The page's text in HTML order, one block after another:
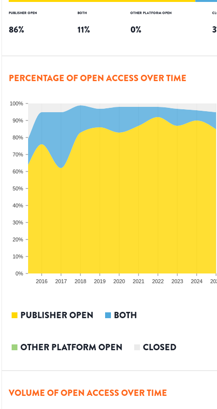
PUBLISHER OPEN
86%
BOTH
11%
OTHER PLATFORM OPEN
0% 3
PERCENTAGE OF OPEN ACCESS OVER TIME
0%
10%
20%
30%
40%
50%
60%
70%
80%
90%
100%
2016 2017 2018 2019 2020 2021 2022 2023 2024
PUBLISHER OPEN BOTH
OTHER PLATFORM OPEN CLOSED
VOLUME OF OPEN ACCESS OVER TIME